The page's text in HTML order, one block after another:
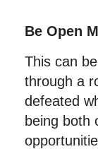
Be Open
This can
through a
defeated
being both